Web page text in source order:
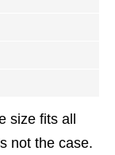
size fits all
not the case.